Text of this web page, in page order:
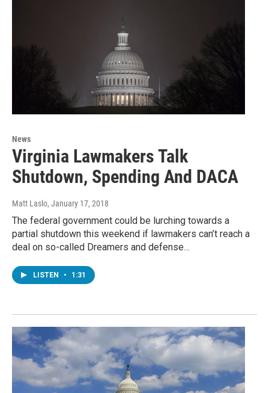
News
Virginia Lawmakers Talk
Shutdown, Spending And DACA
Matt Laslo, January 17, 2018
The federal government could be lurching towards a
partial shutdown this weekend if lawmakers can’t reach a
deal on so-called Dreamers and defense…
LISTEN • 1:31